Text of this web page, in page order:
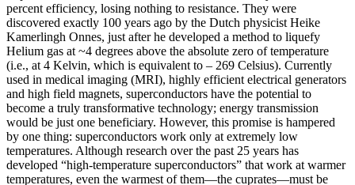
percent efficiency, losing nothing to resistance. They were
discovered exactly 100 years ago by the Dutch physicist Heike
Kamerlingh Onnes, just after he developed a method to liquefy
Helium gas at ~4 degrees above the absolute zero of temperature
(i.e., at 4 Kelvin, which is equivalent to – 269 Celsius). Currently
used in medical imaging (MRI), highly efficient electrical generators
and high field magnets, superconductors have the potential to
become a truly transformative technology; energy transmission
would be just one beneficiary. However, this promise is hampered
by one thing: superconductors work only at extremely low
temperatures. Although research over the past 25 years has
developed “high‐temperature superconductors” that work at warmer
temperatures, even the warmest of them—the cuprates—must be